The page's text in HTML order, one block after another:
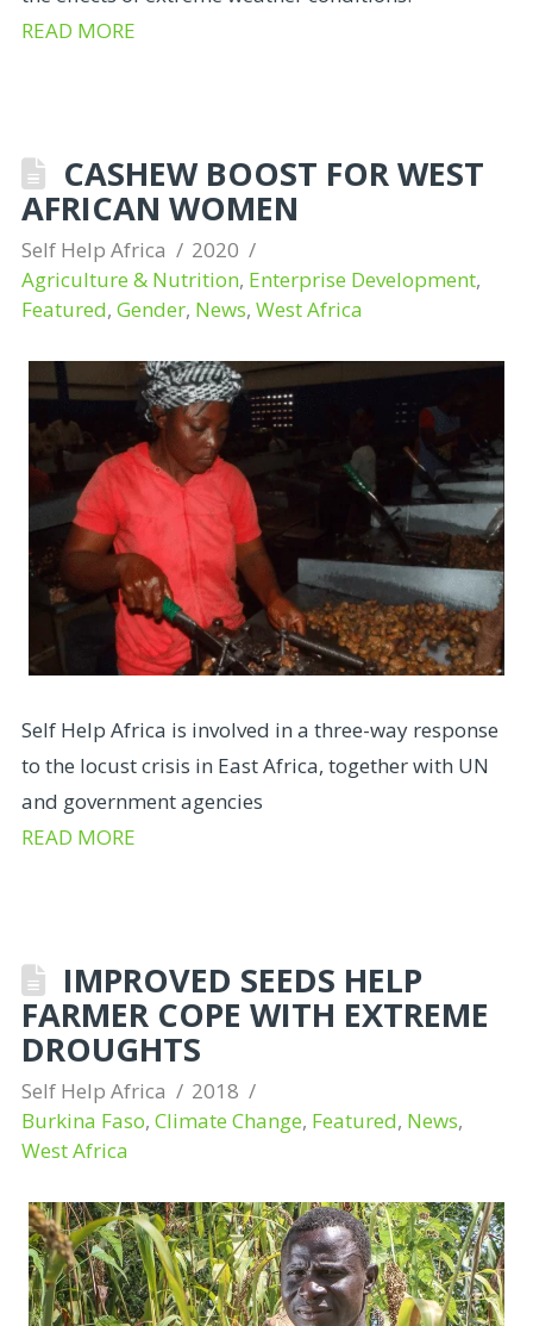
READ MORE
CASHEW BOOST FOR WEST
AFRICAN WOMEN
Self Help Africa
2020
Agriculture & Nutrition, Enterprise Development,
Featured, Gender, News, West Africa
Self Help Africa is involved in a three-way response
to the locust crisis in East Africa, together with UN
and government agencies
READ MORE
IMPROVED SEEDS HELP
FARMER COPE WITH EXTREME
DROUGHTS
Self Help Africa
2018
Burkina Faso, Climate Change, Featured, News,
West Africa